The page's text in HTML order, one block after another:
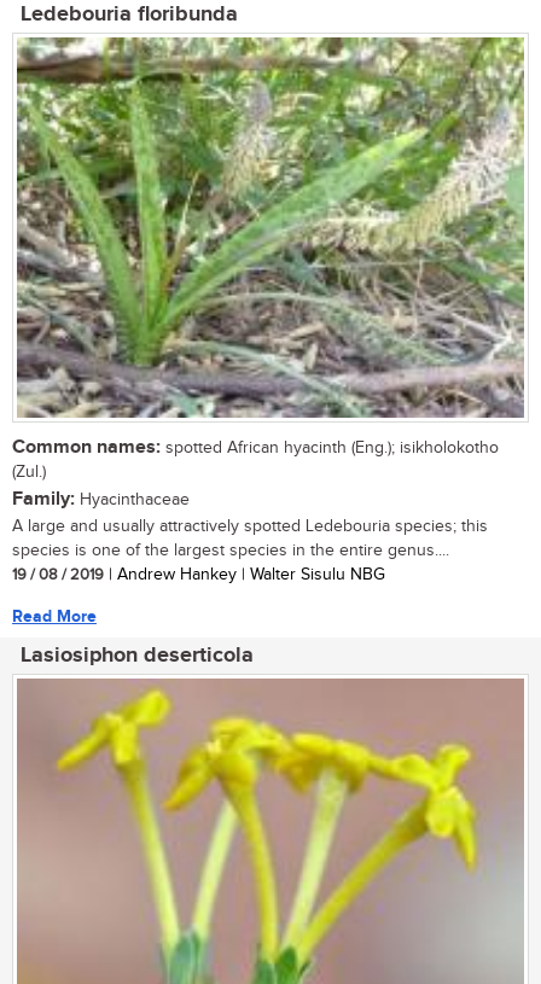
Ledebouria floribunda
Common names: spotted African hyacinth (Eng.); isikholokotho
(Zul.)
Family: Hyacinthaceae
A large and usually attractively spotted Ledebouria species; this
species is one of the largest species in the entire genus....
19 / 08 / 2019 | Andrew Hankey | Walter Sisulu NBG
Read More
Lasiosiphon deserticola